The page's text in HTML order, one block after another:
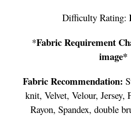
Difficulty Rating:
*Fabric Requirement
image*
Fabric Recommendation:
knit, Velvet, Velour, Jersey,
Rayon, Spandex, double